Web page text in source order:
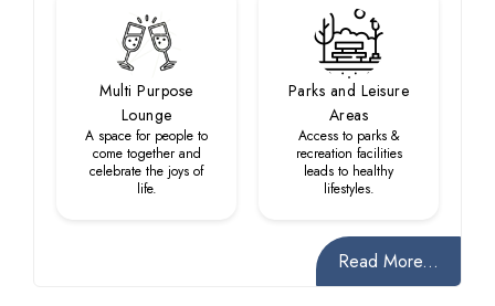
Multi Purpose
Lounge
A space for people to
come together and
celebrate the joys of
life.
Parks and Leisure
Areas
Access to parks &
recreation facilities
leads to healthy
lifestyles.
Read More...